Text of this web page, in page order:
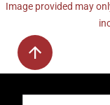
Image provided may